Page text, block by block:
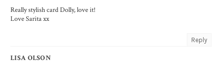
Really stylish card Dolly, love it!
Love Sarita xx
Reply
LISA OLSON